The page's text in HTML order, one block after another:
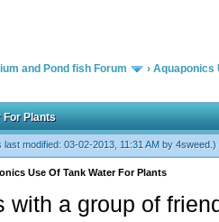
and Pond fish Forum › Aquaponics
For Plants
modified: 03-02-2013, 11:31 AM by 4sweed .)
Use Of Tank Water For Plants
with a group of